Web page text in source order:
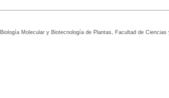
Biología Molecular y Biotecnología de Plantas, Facultad de